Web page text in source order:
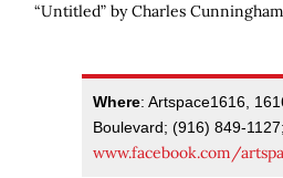
“Untitled” by Charles
Where: Artspace1616,
Boulevard; (916) 849-1127;
www.facebook.com/